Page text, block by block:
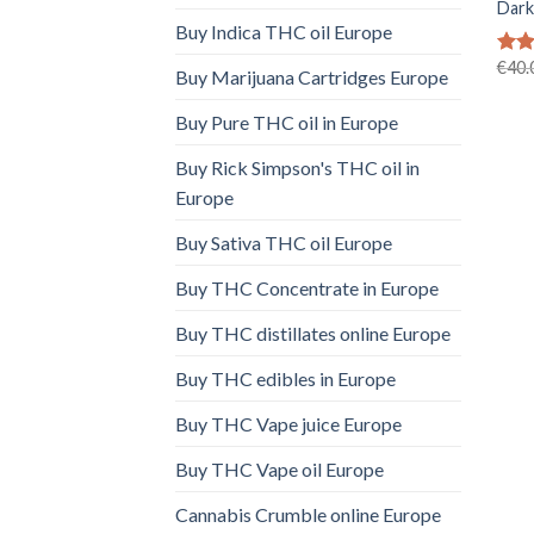
Buy Indica THC oil Europe
Buy Marijuana Cartridges Europe
Buy Pure THC oil in Europe
Buy Rick Simpson's THC oil in
Europe
Buy Sativa THC oil Europe
Buy THC Concentrate in Europe
Buy THC distillates online Europe
Buy THC edibles in Europe
Buy THC Vape juice Europe
Buy THC Vape oil Europe
Cannabis Crumble online Europe
€